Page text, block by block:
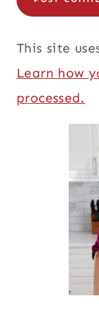
This site
Learn how
processed.